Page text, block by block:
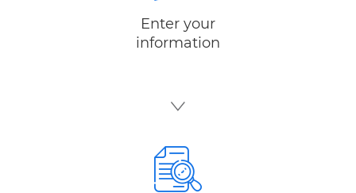
Enter your
information